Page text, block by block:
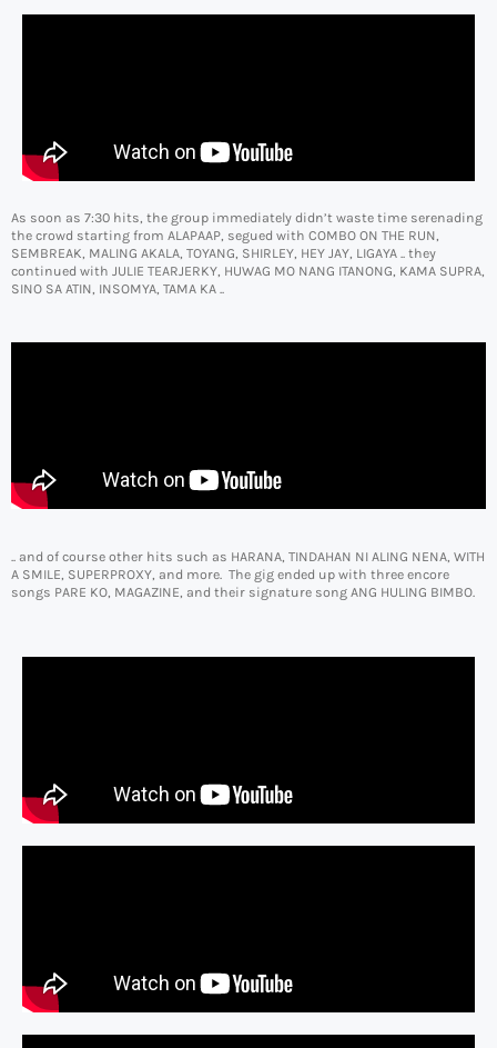
As soon as 7:30 hits, the group immediately didn’t waste time serenading
the crowd starting from ALAPAAP, segued with COMBO ON THE RUN,
SEMBREAK, MALING AKALA, TOYANG, SHIRLEY, HEY JAY, LIGAYA .. they
continued with JULIE TEARJERKY, HUWAG MO NANG ITANONG, KAMA SUPRA,
SINO SA ATIN, INSOMYA, TAMA KA ..
.. and of course other hits such as HARANA, TINDAHAN NI ALING NENA, WITH
A SMILE, SUPERPROXY, and more. The gig ended up with three encore
songs PARE KO, MAGAZINE, and their signature song ANG HULING BIMBO.